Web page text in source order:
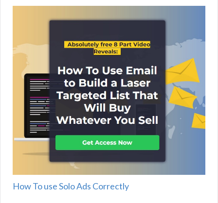
How To use Solo Ads Correctly